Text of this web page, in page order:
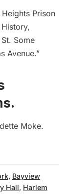
Prison
Some
Avenue.”
.
Moke.
, Bayview
Hall, Harlem